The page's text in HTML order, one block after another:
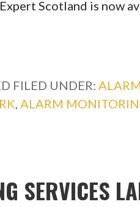
Scotland is now
FILED UNDER:
,ALARM
SERVICES